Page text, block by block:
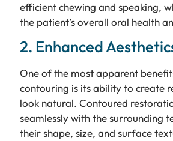
efficient chewing and speaking,
the patient’s overall oral health
2. Enhanced
One of the most apparent
contouring is its ability to create
look natural. Contoured
seamlessly with the surrounding
their shape, size, and surface